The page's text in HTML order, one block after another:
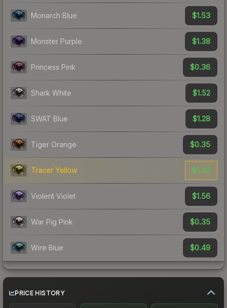
Monarch Blue $1.53
Monster Purple $1.38
Princess Pink $0.36
Shark White $1.52
SWAT Blue $1.28
Tiger Orange $0.35
Tracer Yellow $1.33
Violent Violet $1.56
War Pig Pink $0.35
Wire Blue $0.49
PRICE HISTORY